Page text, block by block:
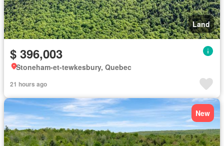
Land
$ 396,003
Stoneham-et-tewkesbury, Quebec
21 hours ago
New